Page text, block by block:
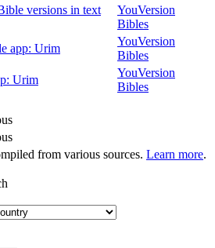
versions in text
YouVersion
Bibles
app: Urim
YouVersion
Bibles
Urim
YouVersion
Bibles
from various sources. Learn more.